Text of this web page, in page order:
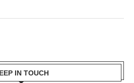
IN TOUCH